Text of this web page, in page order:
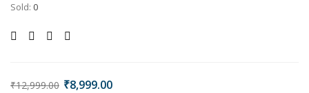
Remember me
Sold: 0
₹12,999.00 ₹8,999.00